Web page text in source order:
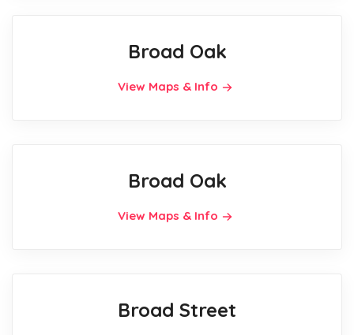
Broad Oak
View Maps & Info
Broad Oak
View Maps & Info
Broad Street